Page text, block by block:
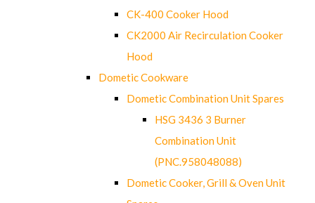
CK-400 Cooker Hood
CK2000 Air Recirculation Cooker
Hood
Dometic Cookware
Dometic Combination Unit Spares
HSG 3436 3 Burner
Combination Unit
(PNC.958048088)
Dometic Cooker, Grill & Oven Unit